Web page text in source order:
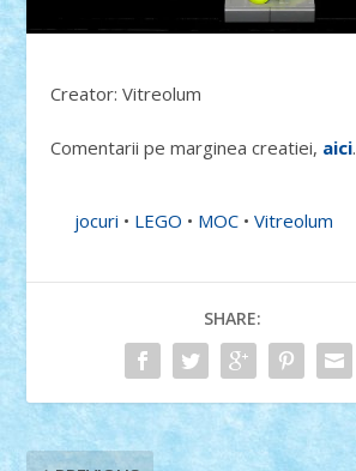
Creator: Vitreolum
Comentarii pe marginea creatiei, aici.
jocuri • LEGO • MOC •Vitreolum
SHARE: